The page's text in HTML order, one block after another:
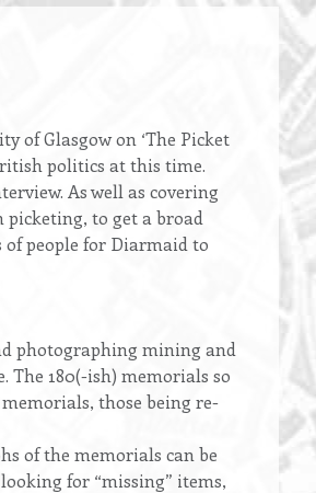
of Glasgow on ‘The Picket
politics at this time.
As well as covering
to get a broad
of people for Diarmaid to
photographing mining and
The 180(-ish) memorials so
those being re-
of the memorials can be
for “missing” items,